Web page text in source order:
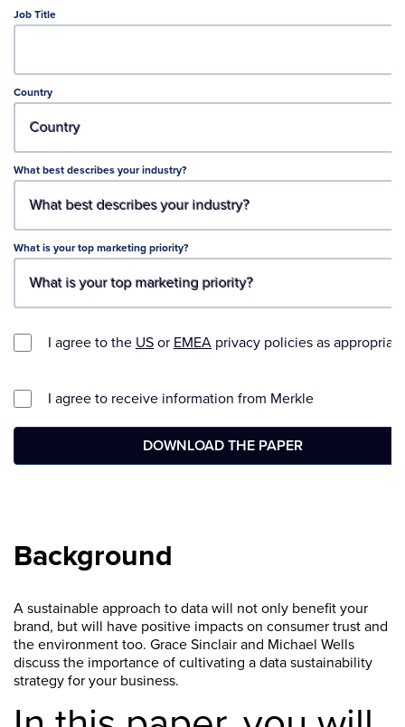
Background
A sustainable approach to data will not only benefit your
brand, but will have positive impacts on consumer trust and
the environment too. Grace Sinclair and Michael Wells
discuss the importance of cultivating a data sustainability
strategy for your business.